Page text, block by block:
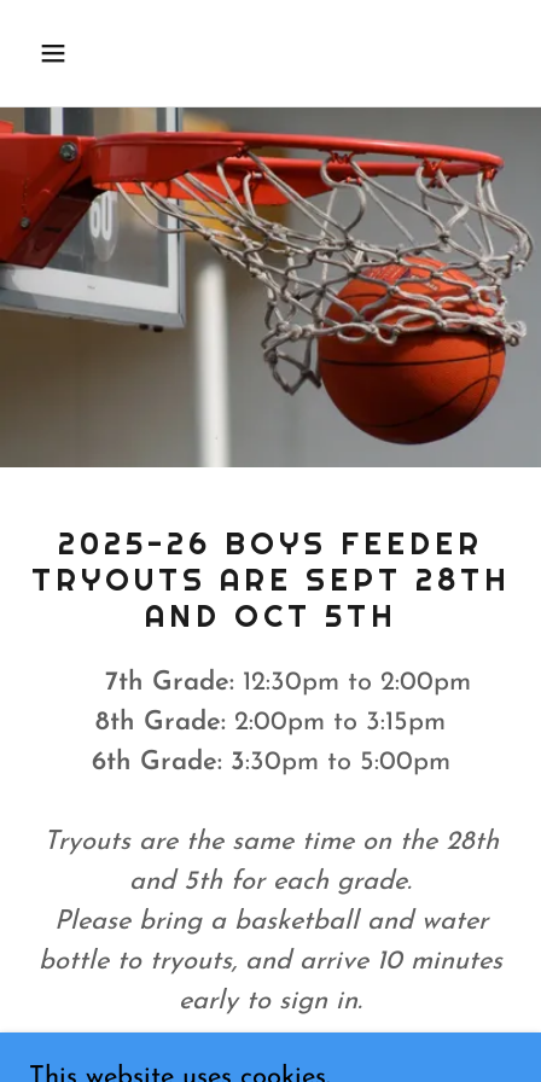
2025-26 BOYS FEEDER
TRYOUTS ARE SEPT 28TH
AND OCT 5TH
7th Grade:12:30pm to 2:00pm
8th Grade: 2:00pm to 3:15pm
6th Grade: 3:30pm to 5:00pm
Tryouts are the same time on the 28th
and 5th for each grade.
Please bring a basketball and water
bottle to tryouts, and arrive 10 minutes
early to sign in.